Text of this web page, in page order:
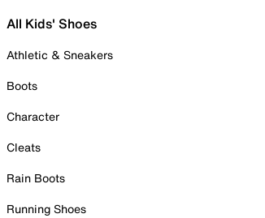
All Kids' Shoes
Athletic & Sneakers
Boots
Character
Cleats
Rain Boots
Running Shoes